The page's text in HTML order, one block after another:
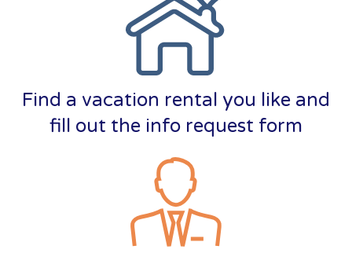
Find a vacation rental you like and
fill out the info request form